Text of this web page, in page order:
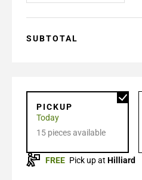
SUBTOTAL
PICKUP
Today
15 pieces available
FREE Pick up at Hilliard